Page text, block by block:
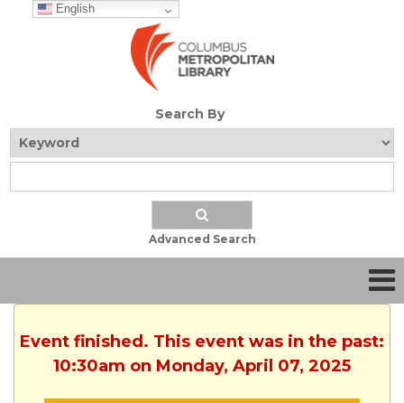
English
Search By
Advanced Search
Event finished. This event was in the past:
10:30am on Monday, April 07, 2025